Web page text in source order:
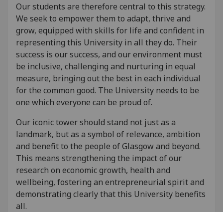
Our students are therefore central to this strategy.
We seek to empower them to adapt, thrive and
grow, equipped with skills for life and confident in
representing this University in all they do. Their
success is our success, and our environment must
be inclusive, challenging and nurturing in equal
measure, bringing out the best in each individual
for the common good. The University needs to be
one which everyone can be proud of.
Our iconic tower should stand not just as a
landmark, but as a symbol of relevance, ambition
and benefit to the people of Glasgow and beyond.
This means strengthening the impact of our
research on economic growth, health and
wellbeing, fostering an entrepreneurial spirit and
demonstrating clearly that this University benefits
all.